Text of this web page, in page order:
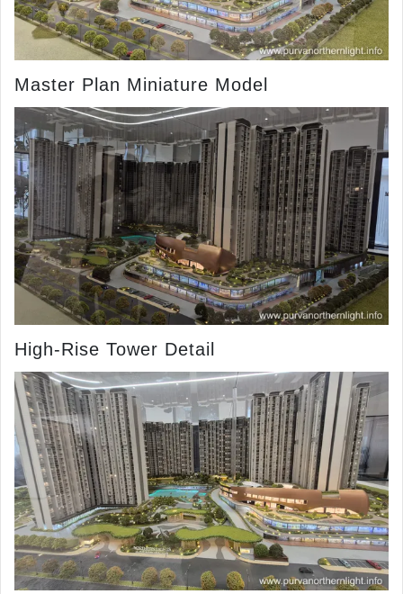
Master Plan Miniature Model
High-Rise Tower Detail